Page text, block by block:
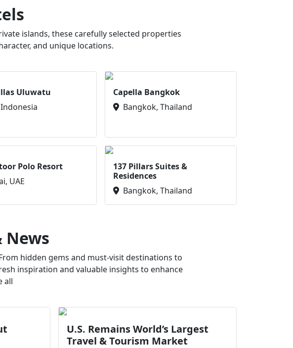
islands, these carefully selected properties
and unique locations.
Uluwatu
Capella Bangkok
Bangkok, Thailand
Polo Resort
UAE
137 Pillars Suites &
Residences
Bangkok, Thailand
News
hidden gems and must-visit destinations to
inspiration and valuable insights to enhance
all
U.S. Remains World’s Largest
Travel & Tourism Market